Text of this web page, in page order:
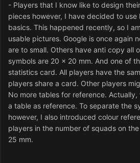
- Players that I know like to design
pieces however, I have decided to
basics. This happened recently, so I
usable pictures. Google is once again
are to small. Others have anti copy all
symbols are 20 x 20 mm. And one of
statistics card. All players have the
players share a card. Other players
No more tables for reference.
a table as reference. To separate the
however, I also introduced colour
players in the number of squads on
25 mm.